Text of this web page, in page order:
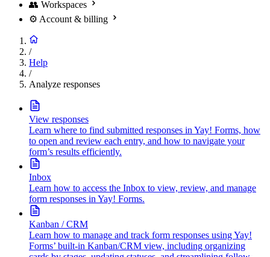
👥 Workspaces
⚙️ Account & billing
/
Help
/
Analyze responses
View responses
Learn where to find submitted responses in Yay! Forms, how
to open and review each entry, and how to navigate your
form’s results efficiently.
Inbox
Learn how to access the Inbox to view, review, and manage
form responses in Yay! Forms.
Kanban / CRM
Learn how to manage and track form responses using Yay!
Forms’ built-in Kanban/CRM view, including organizing